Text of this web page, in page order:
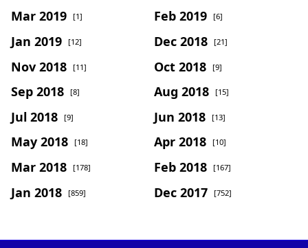
Mar 2019 [1] Feb 2019 [6]
Jan 2019 [12] Dec 2018 [21]
Nov 2018 [11] Oct 2018 [9]
Sep 2018 [8] Aug 2018 [15]
Jul 2018 [9] Jun 2018 [13]
May 2018 [18] Apr 2018 [10]
Mar 2018 [178] Feb 2018 [167]
Jan 2018 [859] Dec 2017 [752]